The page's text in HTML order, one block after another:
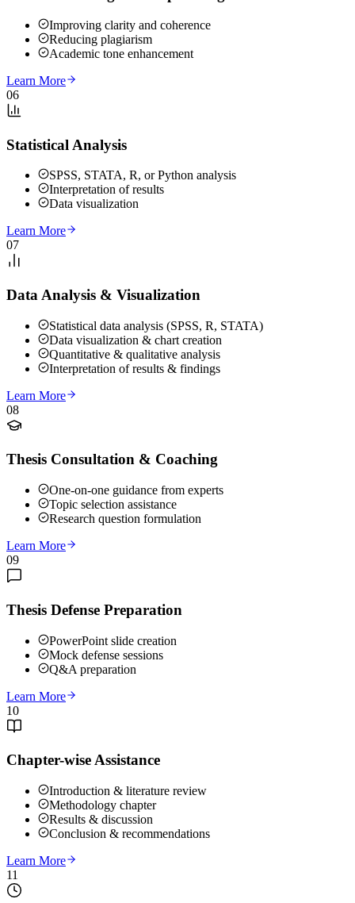
Improving clarity and coherence
Reducing plagiarism
Academic tone enhancement
Learn More
06
Statistical Analysis
SPSS, STATA, R, or Python analysis
Interpretation of results
Data visualization
Learn More
07
Data Analysis & Visualization
Statistical data analysis (SPSS, R, STATA)
Data visualization & chart creation
Quantitative & qualitative analysis
Interpretation of results & findings
Learn More
08
Thesis Consultation & Coaching
One-on-one guidance from experts
Topic selection assistance
Research question formulation
Learn More
09
Thesis Defense Preparation
PowerPoint slide creation
Mock defense sessions
Q&A preparation
Learn More
10
Chapter-wise Assistance
Introduction & literature review
Methodology chapter
Results & discussion
Conclusion & recommendations
Learn More
11